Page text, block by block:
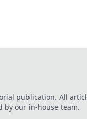
publication. All
by our in-house team.